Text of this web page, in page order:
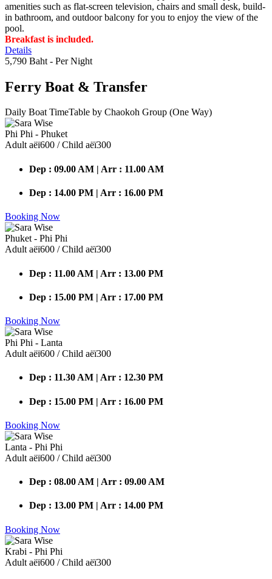
amenities such as flat-screen television, chairs and small desk, build-
in bathroom, and outdoor balcony for you to enjoy the view of the
pool.
Breakfast is included.
Details
5,790 Baht - Per Night
Ferry Boat & Transfer
Daily Boat TimeTable by Chaokoh Group (One Way)
Phi Phi - Phuket
Adult аёї600 / Child аёї300
Dep : 09.00 AM | Arr : 11.00 AM
Dep : 14.00 PM | Arr : 16.00 PM
Booking Now
Phuket - Phi Phi
Adult аёї600 / Child аёї300
Dep : 11.00 AM | Arr : 13.00 PM
Dep : 15.00 PM | Arr : 17.00 PM
Booking Now
Phi Phi - Lanta
Adult аёї600 / Child аёї300
Dep : 11.30 AM | Arr : 12.30 PM
Dep : 15.00 PM | Arr : 16.00 PM
Booking Now
Lanta - Phi Phi
Adult аёї600 / Child аёї300
Dep : 08.00 AM | Arr : 09.00 AM
Dep : 13.00 PM | Arr : 14.00 PM
Booking Now
Krabi - Phi Phi
Adult аёї600 / Child аёї300